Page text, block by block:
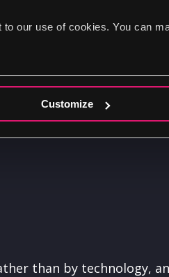
our use of cookies. You can
Customize
buy-in for your digital
a guiding document
everyone stays up to
than by technology,